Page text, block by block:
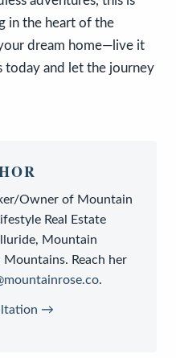
in the heart of the
dream home—live it
today and let the journey
Owner of Mountain
Real Estate
Mountain
Mountains. Reach her
.
→